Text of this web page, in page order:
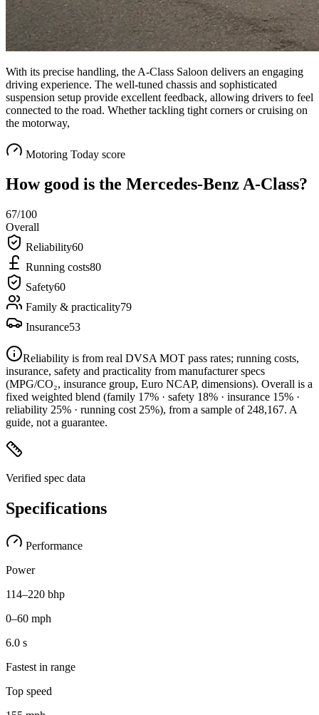
With its precise handling, the A-Class Saloon delivers an engaging
driving experience. The well-tuned chassis and sophisticated
suspension setup provide excellent feedback, allowing drivers to feel
connected to the road. Whether tackling tight corners or cruising on
the motorway,
Motoring Today score
How good is the Mercedes-Benz A-Class?
67/100
Overall
Reliability60
Running costs80
Safety60
Family & practicality79
Insurance53
Reliability is from real DVSA MOT pass rates; running costs,
insurance, safety and practicality from manufacturer specs
(MPG/CO₂, insurance group, Euro NCAP, dimensions). Overall is a
fixed weighted blend (family 17% · safety 18% · insurance 15% ·
reliability 25% · running cost 25%), from a sample of 248,167. A
guide, not a guarantee.
Verified spec data
Specifications
Performance
Power
114–220 bhp
0–60 mph
6.0 s
Fastest in range
Top speed